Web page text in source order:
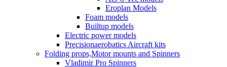
Eroplan Models
Foam models
Builtup models
Electric power models
Precisionaerobatics Aircraft kits
Folding props,Motor mounts and Spinners
Vladimir Pro Spinners